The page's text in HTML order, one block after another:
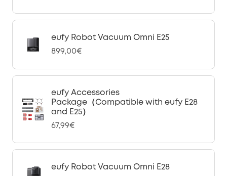
eufy Robot Vacuum Omni E25
899,00€
eufy Accessories
Package（Compatible with eufy E28
and E25）
67,99€
eufy Robot Vacuum Omni E28